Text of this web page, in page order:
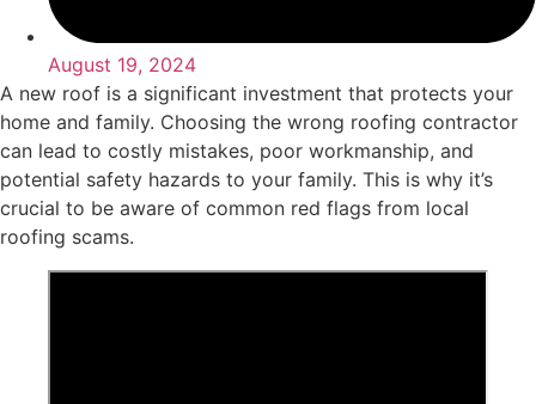
August 19, 2024
A new roof is a significant investment that protects your
home and family. Choosing the wrong roofing contractor
can lead to costly mistakes, poor workmanship, and
potential safety hazards to your family. This is why it’s
crucial to be aware of common red flags from local
roofing scams.